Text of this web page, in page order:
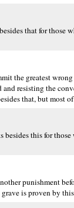
that for those
the greatest
and resisting the
that, but most
besides this for
punishment
is proven by